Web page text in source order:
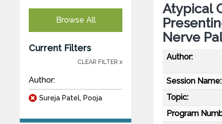
Browse All
Current Filters
CLEAR FILTER x
Author:
Sureja Patel, Pooja
Atypical
Nerve
Author:
Session Name:
Topic:
Program